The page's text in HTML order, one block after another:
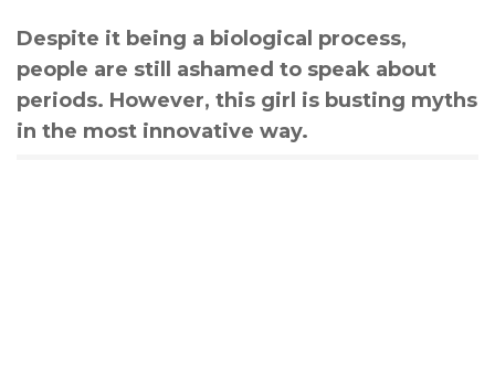
Despite it being a biological process,
people are still ashamed to speak about
periods. However, this girl is busting myths
in the most innovative way.